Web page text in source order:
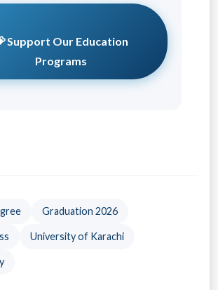
Support Our Education
Programs
Graduation 2026
University of Karachi